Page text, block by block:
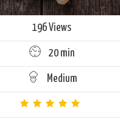
196 Views
20 min
Medium